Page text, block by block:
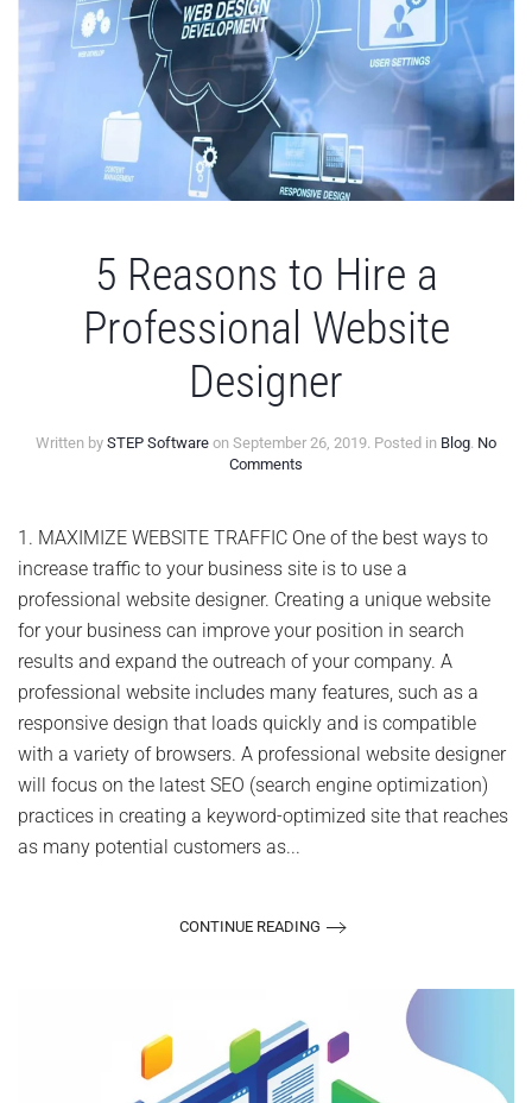
5 Reasons to Hire a
Professional Website
Designer
Written by STEP Software on September 26, 2019. Posted in Blog. No
Comments
Hire
a
Professional
Website
Designer
1. MAXIMIZE WEBSITE TRAFFIC One of the best ways to
increase traffic to your business site is to use a
professional website designer. Creating a unique website
for your business can improve your position in search
results and expand the outreach of your company. A
professional website includes many features, such as a
responsive design that loads quickly and is compatible
with a variety of browsers. A professional website designer
will focus on the latest SEO (search engine optimization)
practices in creating a keyword-optimized site that reaches
as many potential customers as...
CONTINUE READING